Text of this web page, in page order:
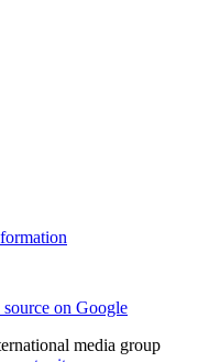
on Google
media group